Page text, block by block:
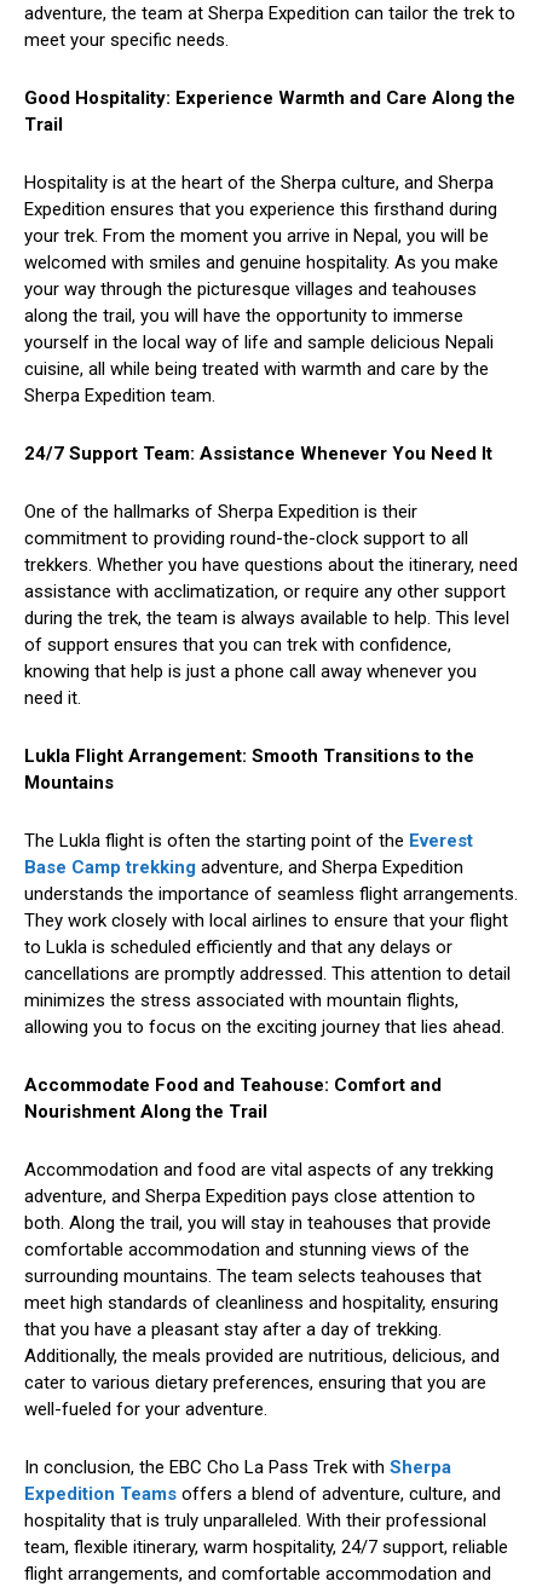
adventure, the team at Sherpa Expedition can tailor the trek to
meet your specific needs.
Good Hospitality: Experience Warmth and Care Along the
Trail
Hospitality is at the heart of the Sherpa culture, and Sherpa
Expedition ensures that you experience this firsthand during
your trek. From the moment you arrive in Nepal, you will be
welcomed with smiles and genuine hospitality. As you make
your way through the picturesque villages and teahouses
along the trail, you will have the opportunity to immerse
yourself in the local way of life and sample delicious Nepali
cuisine, all while being treated with warmth and care by the
Sherpa Expedition team.
24/7 Support Team: Assistance Whenever You Need It
One of the hallmarks of Sherpa Expedition is their
commitment to providing round-the-clock support to all
trekkers. Whether you have questions about the itinerary, need
assistance with acclimatization, or require any other support
during the trek, the team is always available to help. This level
of support ensures that you can trek with confidence,
knowing that help is just a phone call away whenever you
need it.
Lukla Flight Arrangement: Smooth Transitions to the
Mountains
The Lukla flight is often the starting point of the Everest
Base Camp trekking adventure, and Sherpa Expedition
understands the importance of seamless flight arrangements.
They work closely with local airlines to ensure that your flight
to Lukla is scheduled efficiently and that any delays or
cancellations are promptly addressed. This attention to detail
minimizes the stress associated with mountain flights,
allowing you to focus on the exciting journey that lies ahead.
Accommodate Food and Teahouse: Comfort and
Nourishment Along the Trail
Accommodation and food are vital aspects of any trekking
adventure, and Sherpa Expedition pays close attention to
both. Along the trail, you will stay in teahouses that provide
comfortable accommodation and stunning views of the
surrounding mountains. The team selects teahouses that
meet high standards of cleanliness and hospitality, ensuring
that you have a pleasant stay after a day of trekking.
Additionally, the meals provided are nutritious, delicious, and
cater to various dietary preferences, ensuring that you are
well-fueled for your adventure.
In conclusion, the EBC Cho La Pass Trek with Sherpa
Expedition Teams offers a blend of adventure, culture, and
hospitality that is truly unparalleled. With their professional
team, flexible itinerary, warm hospitality, 24/7 support, reliable
flight arrangements, and comfortable accommodation and